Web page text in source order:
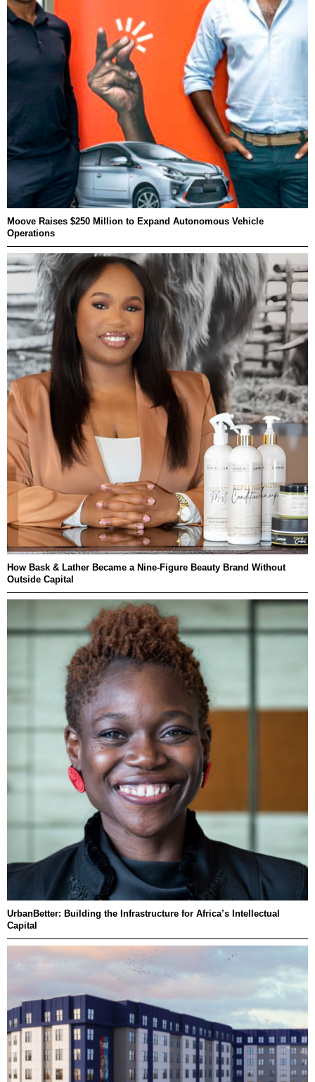
Moove Raises $250 Million to Expand Autonomous Vehicle
Operations
How Bask & Lather Became a Nine-Figure Beauty Brand Without
Outside Capital
UrbanBetter: Building the Infrastructure for Africa’s Intellectual
Capital